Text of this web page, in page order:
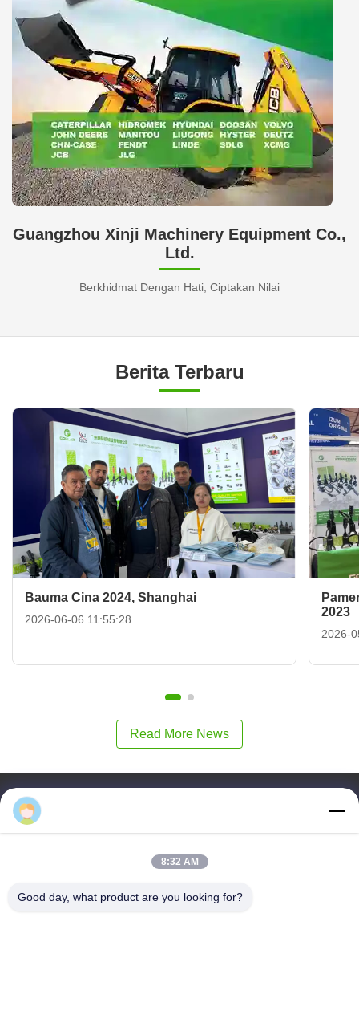
Guangzhou Xinji Machinery Equipment Co.,
Ltd.
Berkhidmat Dengan Hati, Ciptakan Nilai
Berita Terbaru
Bauma Cina 2024, Shanghai
2026-06-06 11:55:28
2023
2026-
Read More News
Rumah
Tentang Kita
Tur Pabrik
8:32 AM
Good day, what product are you looking for?